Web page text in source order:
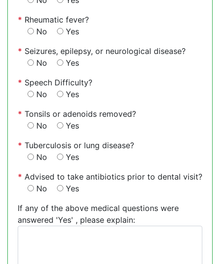
* Rheumatic fever?
No
Yes
* Seizures, epilepsy, or neurological disease?
No
Yes
* Speech Difficulty?
No
Yes
* Tonsils or adenoids removed?
No
Yes
* Tuberculosis or lung disease?
No
Yes
* Advised to take antibiotics prior to dental visit?
No
Yes
If any of the above medical questions were
answered 'Yes' , please explain: